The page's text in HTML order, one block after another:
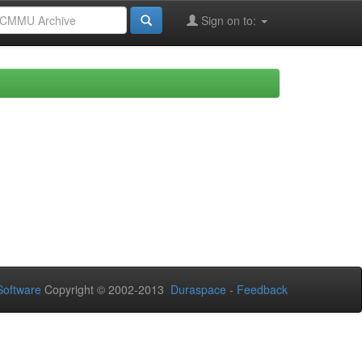
Sign on to:
Copyright © 2002-2013 Duraspace - Feedback